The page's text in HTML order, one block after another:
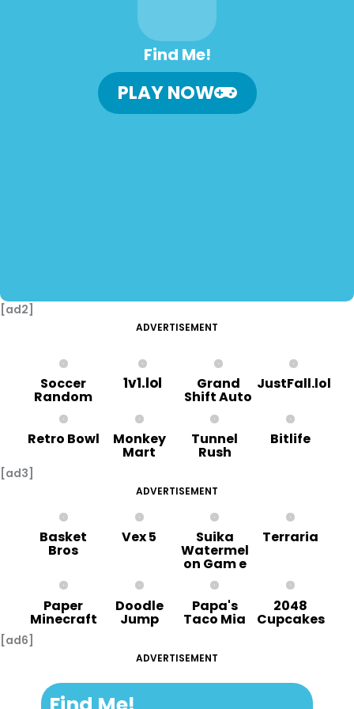
Find Me!
PLAY NOW
[ad2]
ADVERTISEMENT
Soccer
Random
1v1.lol Grand
Shift Auto
JustFall.lol
Retro Bowl Monkey
Mart
Tunnel
Rush
Bitlife
[ad3]
ADVERTISEMENT
Basket
Bros
Vex 5 Suika
Watermel
on Gam e
Terraria
Paper
Minecraft
Doodle
Jump
Papa's
Taco Mia
2048
Cupcakes
[ad6]
ADVERTISEMENT